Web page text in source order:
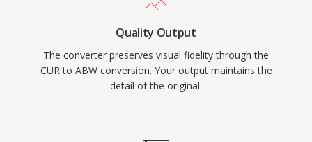
Quality Output
The converter preserves visual fidelity through the
CUR to ABW conversion. Your output maintains the
detail of the original.